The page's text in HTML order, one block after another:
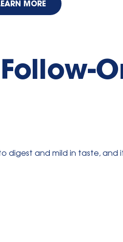
MORE
digest and mild in taste, and